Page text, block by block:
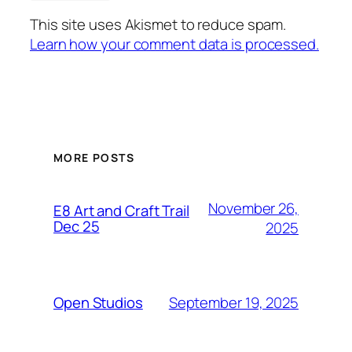
This site uses Akismet to reduce spam.
Learn how your comment data is processed.
MORE POSTS
E8 Art and Craft Trail
Dec 25
November 26,
2025
Open Studios September 19, 2025